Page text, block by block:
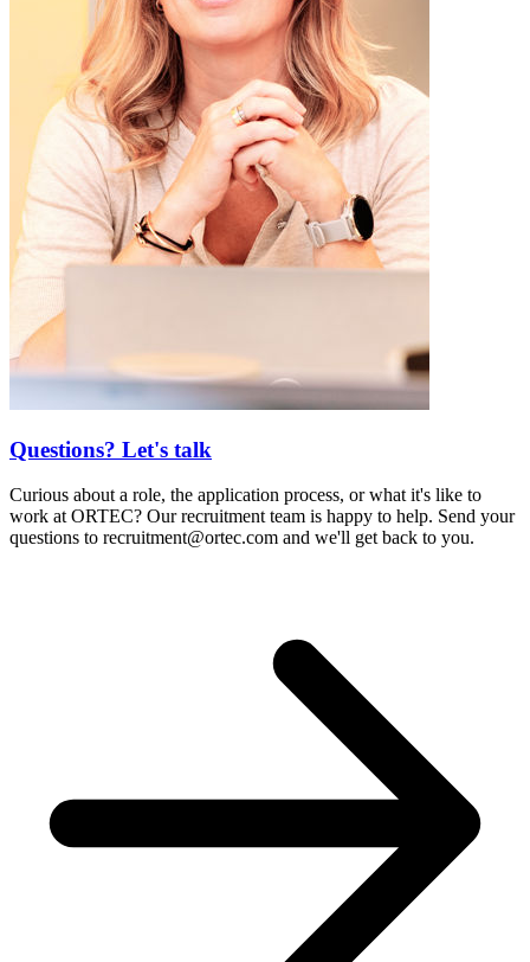
Questions? Let's talk
Curious about a role, the application process, or what it's like to
work at ORTEC? Our recruitment team is happy to help. Send your
questions to recruitment@ortec.com and we'll get back to you.